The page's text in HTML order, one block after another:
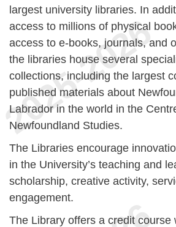
largest university libraries. In
access to millions of physical
access to e-books, journals, and
the libraries house several
collections, including the largest
published materials about
Labrador in the world in the
Newfoundland Studies.
The Libraries encourage
in the University’s teaching and
scholarship, creative activity,
engagement.
The Library offers a credit course